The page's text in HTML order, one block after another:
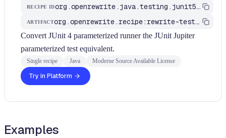
RECIPE ID org.openrewrite.java.testing.junit5.ParameterizedRunnerToParameterized
ARTIFACT org.openrewrite.recipe:rewrite-testing-frameworks
Convert JUnit 4 parameterized runner the JUnit Jupiter
parameterized test equivalent.
Single recipe Java Moderne Source Available License
Try in Platform
Examples